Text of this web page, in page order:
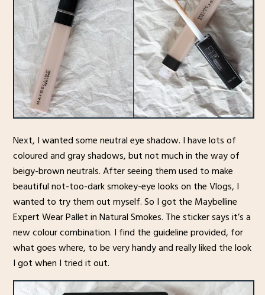
Next, I wanted some neutral eye shadow. I have lots of
coloured and gray shadows, but not much in the way of
beigy-brown neutrals. After seeing them used to make
beautiful not-too-dark smokey-eye looks on the Vlogs, I
wanted to try them out myself. So I got the Maybelline
Expert Wear Pallet in Natural Smokes. The sticker says it’s a
new colour combination. I find the guideline provided, for
what goes where, to be very handy and really liked the look
I got when I tried it out.